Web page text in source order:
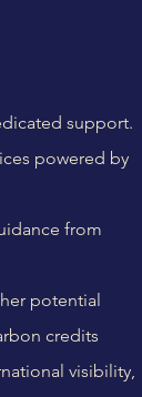
support.
powered by
from
potential
credits
visibility,